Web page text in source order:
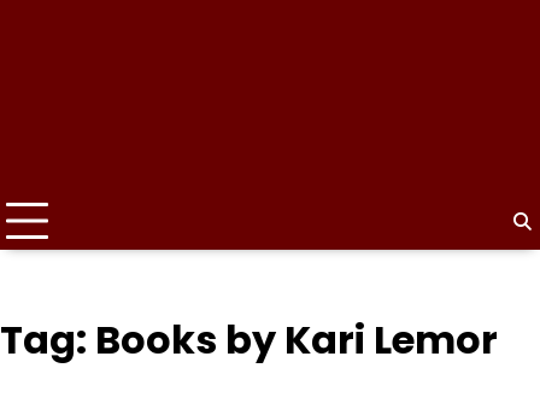
Tag: Books by Kari Lemor